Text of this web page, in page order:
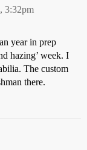
3:32pm
year in prep
hazing’ week. I
The custom
there.